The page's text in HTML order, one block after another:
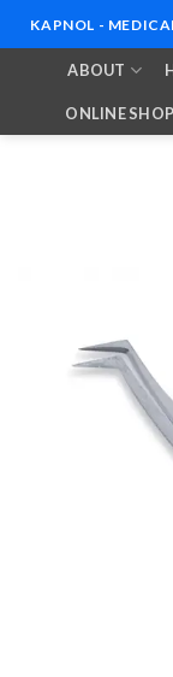
to
KAPNOL -
ABOUT
ONLINE SHOP